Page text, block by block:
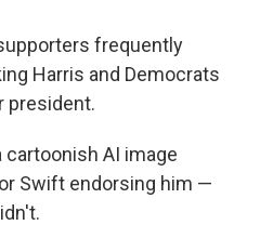
frequently
Harris and Democrats
president.
AI image
Swift endorsing him —